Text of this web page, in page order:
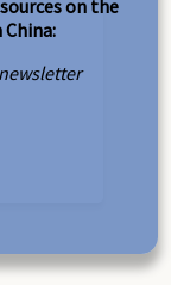
on the